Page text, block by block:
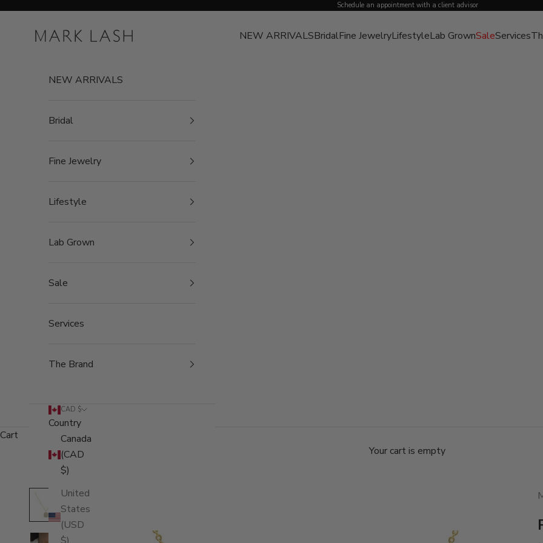
Schedule an appointment with a client advisor
MARK LASH NEW ARRIVALSBridalFine JewelryLifestyleLab GrownSaleServices
NEW ARRIVALS
Bridal
Fine Jewelry
Lifestyle
Lab Grown
Sale
Services
The Brand
CAD $
Country
Canada
(CAD
$)
United
States
(USD
Cart
Your cart is empty